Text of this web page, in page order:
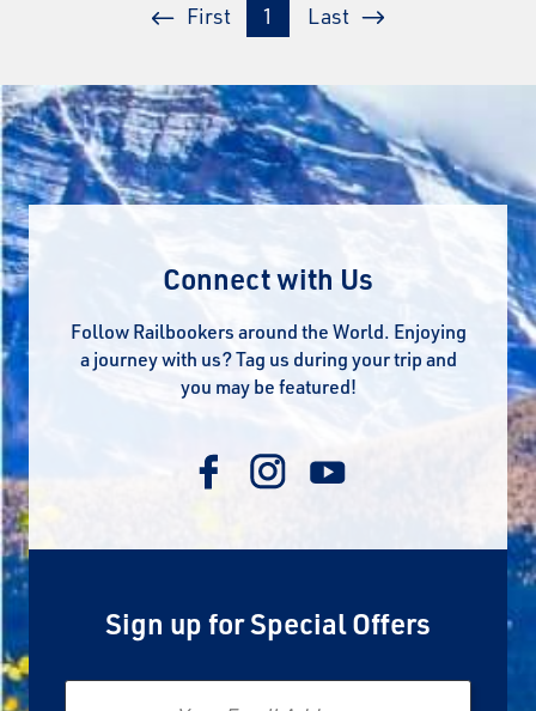
First 1 Last
Connect with Us
Follow Railbookers around the World. Enjoying
a journey with us? Tag us during your trip and
you may be featured!
Sign up for Special Offers
Email